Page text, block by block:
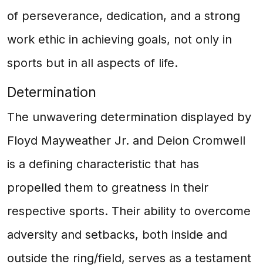
of perseverance, dedication, and a strong
work ethic in achieving goals, not only in
sports but in all aspects of life.
Determination
The unwavering determination displayed by
Floyd Mayweather Jr. and Deion Cromwell
is a defining characteristic that has
propelled them to greatness in their
respective sports. Their ability to overcome
adversity and setbacks, both inside and
outside the ring/field, serves as a testament